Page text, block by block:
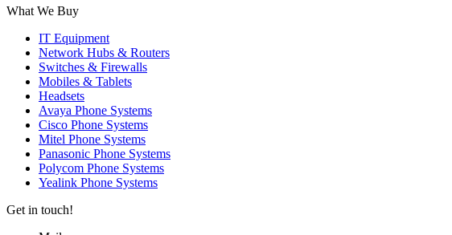
What We Buy
IT Equipment
Network Hubs & Routers
Switches & Firewalls
Mobiles & Tablets
Headsets
Avaya Phone Systems
Cisco Phone Systems
Mitel Phone Systems
Panasonic Phone Systems
Polycom Phone Systems
Yealink Phone Systems
Get in touch!